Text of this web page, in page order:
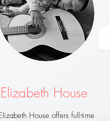
Elizabeth House
House offers full-time